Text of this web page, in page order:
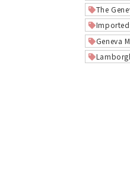
The
Geneva